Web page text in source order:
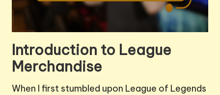
Introduction to League
Merchandise
When I first stumbled upon League of Legends